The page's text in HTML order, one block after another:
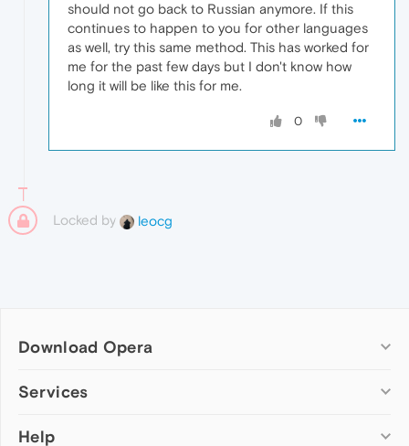
should not go back to Russian anymore. If this
continues to happen to you for other languages
as well, try this same method. This has worked for
me for the past few days but I don't know how
long it will be like this for me.
0
Locked by leocg
Download Opera
Computer browsers
Opera for Mac
Services
Add-ons
Help